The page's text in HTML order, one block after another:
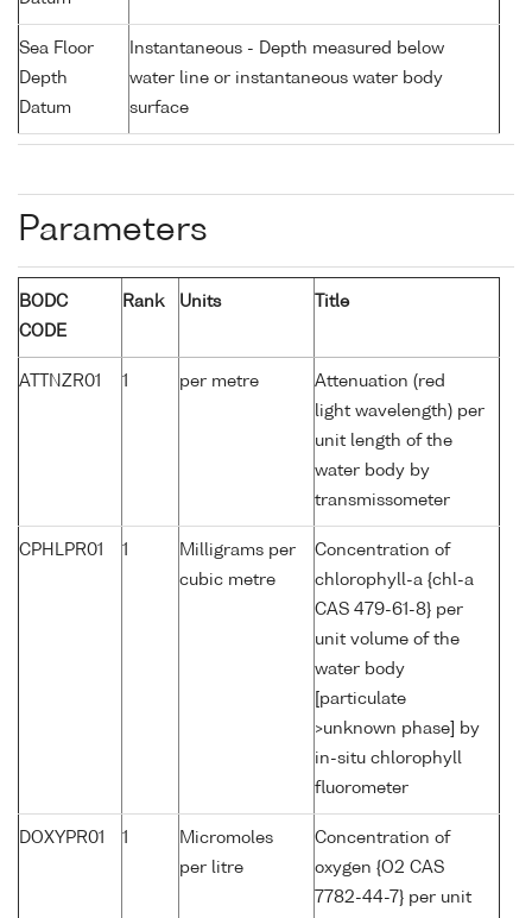
Sea Floor
Depth
Datum
Instantaneous - Depth measured below
water line or instantaneous water body
surface
Parameters
BODC
CODE
Rank Units Title
ATTNZR01 1 per metre
Attenuation (red
light wavelength) per
unit length of the
water body by
transmissometer
CPHLPR01 1
Milligrams per
cubic metre
Concentration of
chlorophyll-a {chl-a
CAS 479-61-8} per
unit volume of the
water body
[particulate
>unknown phase] by
in-situ chlorophyll
fluorometer
DOXYPR01 1
Micromoles
per litre
Concentration of
oxygen {O2 CAS
7782-44-7} per unit